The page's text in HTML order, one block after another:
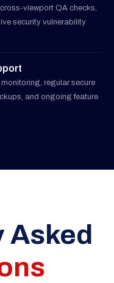
viewport QA checks,
security vulnerability
regular secure
and ongoing feature
Asked